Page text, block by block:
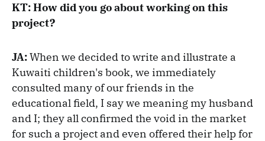
KT: How did you go about working on this
project?
JA:When we decided to write and illustrate a
Kuwaiti children's book, we immediately
consulted many of our friends in the
educational field, I say we meaning my husband
and I; they all confirmed the void in the market
for such a project and even offered their help for